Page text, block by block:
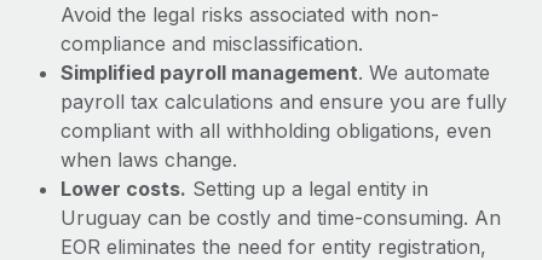
Avoid the legal risks associated with non-
compliance and misclassification.
Simplified payroll management. We automate
payroll tax calculations and ensure you are fully
compliant with all withholding obligations, even
when laws change.
Lower costs. Setting up a legal entity in
Uruguay can be costly and time-consuming. An
EOR eliminates the need for entity registration,